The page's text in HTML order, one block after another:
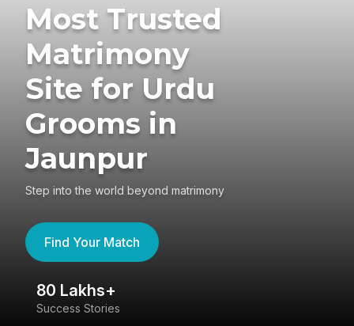
Most Trusted
Matrimony
Site for Urdu
Grooms in
Jaunpur
Step into the world beyond matrimony
Find Your Match
80 Lakhs+
Success Stories